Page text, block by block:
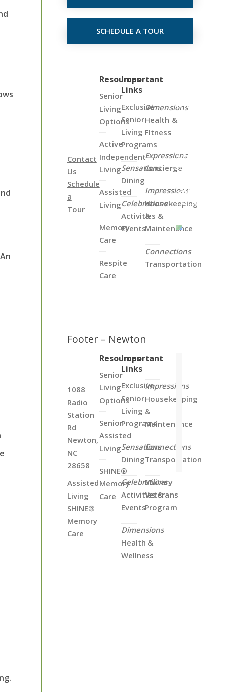
SCHEDULE A TOUR
Contact
Us
Schedule
a
Tour
Resources
Senior
Living
Options
Active
Independent
Living
Assisted
Living
Memory
Care
Respite
Care
Important
Links
Exclusive
Senior
Living
Programs
Sensations
Dining
Celebrations
Activities &
Events
Dimensions
Health &
FItness
Expressions
Concierge
Impressions
Housekeeping
&
Maintenance
Connections
Transportation
the
Map
View
all
of
Our
Locations
Footer – Newton
1088
Radio
Station
Rd
Newton,
NC
28658
Assisted
Living
SHINE®
Memory
Care
Resources
Senior
Living
Options
Senior
Assisted
Living
SHINE®
Memory
Care
Important
Links
Exclusive
Senior
Living
Programs
Sensations
Dining
Celebrations
Activities &
Events
Dimensions
Health &
Wellness
Impressions
Housekeeping
&
Maintenance
Connections
Transportation
Military
Veterans
Program